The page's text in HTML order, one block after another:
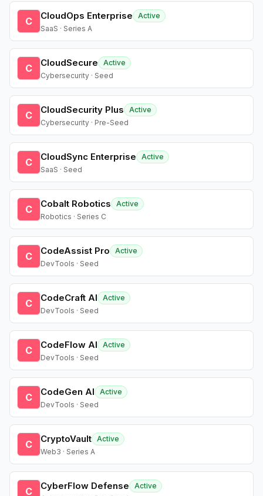
C CloudOps Enterprise
Active
SaaS · Series A
C CloudSecure
Active
Cybersecurity · Seed
C CloudSecurity Plus
Active
Cybersecurity · Pre-Seed
C CloudSync Enterprise
Active
SaaS · Seed
C Cobalt Robotics
Active
Robotics · Series C
C CodeAssist Pro
Active
DevTools · Seed
C CodeCraft AI
Active
DevTools · Seed
C CodeFlow AI
Active
DevTools · Seed
C CodeGen AI
Active
DevTools · Seed
C CryptoVault Active
Web3 · Series A
C CyberFlow Defense
Active